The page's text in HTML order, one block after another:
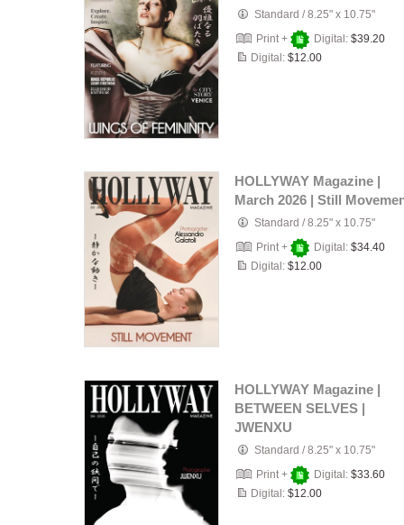
Standard /8.25" x 10.75"
Print +
Digital: $39.20
Digital: $12.00
HOLLYWAY Magazine |
March 2026 | Still
Standard /8.25" x 10.75"
Print +
Digital: $34.40
Digital: $12.00
HOLLYWAY Magazine |
BETWEEN SELVES |
JWENXU
Standard /8.25" x 10.75"
Print +
Digital: $33.60
Digital: $12.00